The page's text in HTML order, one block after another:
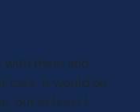
with them and
case. It would be
but at least I